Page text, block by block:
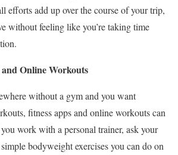
efforts add up over the course of your trip,
without feeling like you’re taking time
Online Workouts
without a gym and you want
fitness apps and online workouts can
work with a personal trainer, ask your
bodyweight exercises you can do on